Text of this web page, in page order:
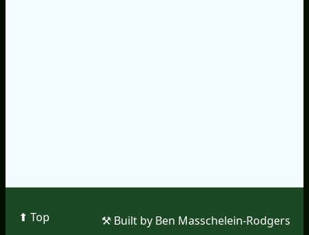
⬆︎ Top ⚒︎ Built by Ben Masschelein-Rodgers